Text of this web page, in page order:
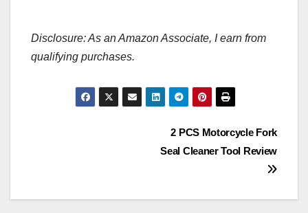
Disclosure: As an Amazon Associate, I earn from
qualifying purchases.
2 PCS Motorcycle Fork
Seal Cleaner Tool Review